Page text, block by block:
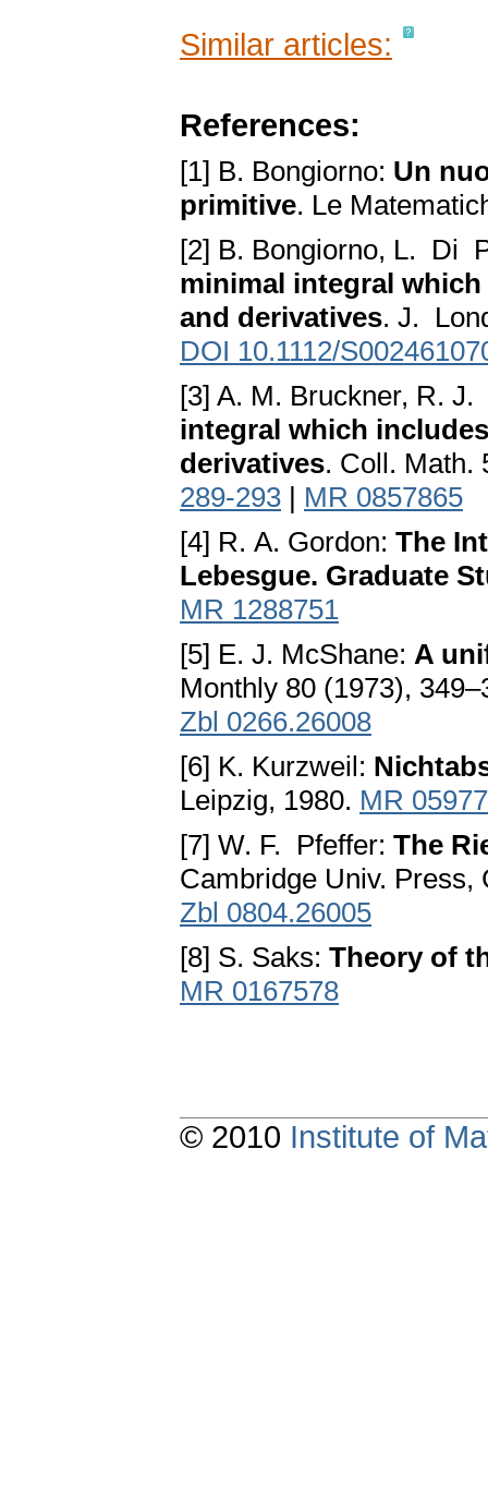
Similar articles:
References:
[1] B. Bongiorno: Un
primitive. Le
[2] B. Bongiorno, L. Di
minimal integral
and derivatives. J.
DOI 10.1112/
[3] A. M. Bruckner, R.
integral which
derivatives. Coll. Math.
289-293 | MR 0857865
[4] R. A. Gordon: The
Lebesgue. Graduate
MR 1288751
[5] E. J. McShane: A
Monthly 80 (1973),
Zbl 0266.26008
[6] K. Kurzweil:
Leipzig, 1980. MR
[7] W. F. Pfeffer: The
Cambridge Univ.
Zbl 0804.26005
[8] S. Saks: Theory of
MR 0167578
© 2010 Institute of